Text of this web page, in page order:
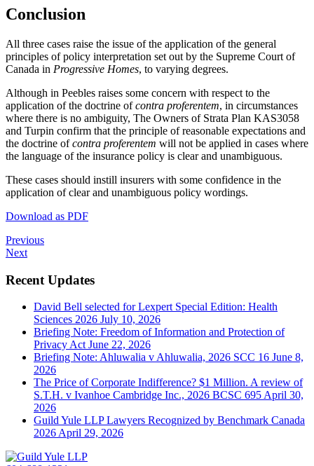
Conclusion
All three cases raise the issue of the application of the general
principles of policy interpretation set out by the Supreme Court of
Canada in Progressive Homes, to varying degrees.
Although in Peebles raises some concern with respect to the
application of the doctrine ofcontra proferentem, in circumstances
where there is no ambiguity, The Owners of Strata Plan KAS3058
and Turpin confirm that the principle of reasonable expectations and
the doctrine ofcontra proferentem will not be applied in cases where
the language of the insurance policy is clear and unambiguous.
These cases should instill insurers with some confidence in the
application of clear and unambiguous policy wordings.
Download as PDF
Previous
Next
Recent Updates
David Bell selected for Lexpert Special Edition: Health
Sciences 2026 July 10, 2026
Briefing Note: Freedom of Information and Protection of
Privacy Act June 22, 2026
Briefing Note: Ahluwalia v Ahluwalia, 2026 SCC 16 June 8,
2026
The Price of Corporate Indifference? $1 Million. A review of
S.T.H. v Ivanhoe Cambridge Inc., 2026 BCSC 695 April 30,
2026
Guild Yule LLP Lawyers Recognized by Benchmark Canada
2026 April 29, 2026